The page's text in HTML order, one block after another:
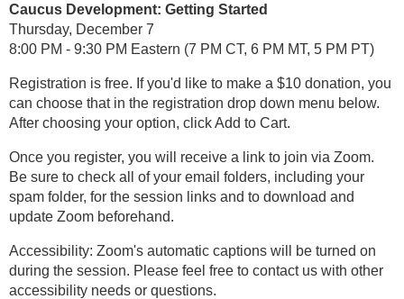
Caucus Development: Getting Started
Thursday, December 7
8:00 PM - 9:30 PM Eastern (7 PM CT, 6 PM MT, 5 PM PT)
Registration is free. If you'd like to make a $10 donation, you
can choose that in the registration drop down menu below.
After choosing your option, click Add to Cart.
Once you register, you will receive a link to join via Zoom.
Be sure to check all of your email folders, including your
spam folder, for the session links and to download and
update Zoom beforehand.
Accessibility: Zoom's automatic captions will be turned on
during the session. Please feel free to contact us with other
accessibility needs or questions.